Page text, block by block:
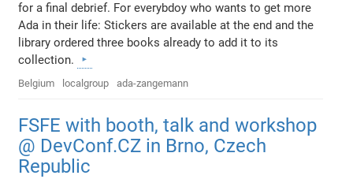
for a final debrief. For everybdoy who wants to get more
Ada in their life: Stickers are available at the end and the
library ordered three books already to add it to its
collection.
Belgium localgroup ada-zangemann
FSFE with booth, talk and workshop
@ DevConf.CZ in Brno, Czech
Republic